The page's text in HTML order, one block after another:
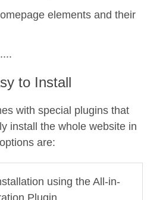
elements and their
to Install
with special plugins that
install the whole website in
are:
using the All-in-